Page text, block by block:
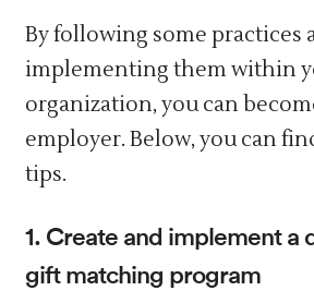
By following some practices
implementing them within
organization, you can
employer. Below, you can
tips.
1. Create and implement a
gift matching program